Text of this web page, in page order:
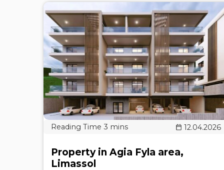
12.04.2026
Property in Agia Fyla area,
Limassol